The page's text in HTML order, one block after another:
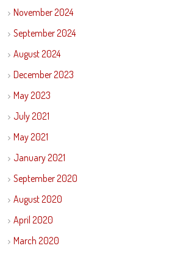
November 2024
September 2024
August 2024
December 2023
May 2023
July 2021
May 2021
January 2021
September 2020
August 2020
April 2020
March 2020